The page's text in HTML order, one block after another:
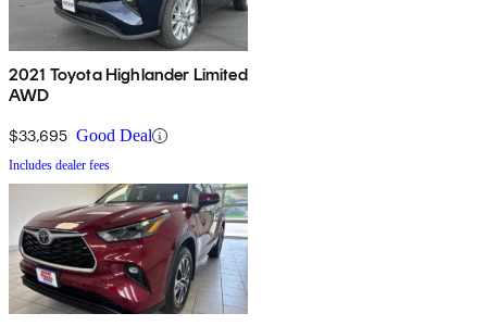
2021 Toyota Highlander Limited
AWD
$33,695 Good Deal
Includes dealer fees